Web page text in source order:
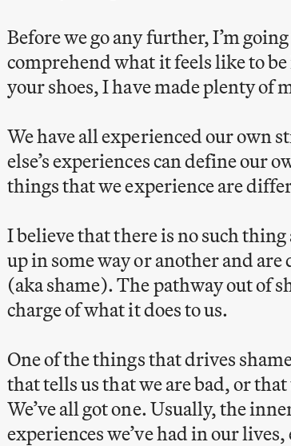
Before we go any further, I’m
comprehend what it feels like to
your shoes, I have made plenty of
We have all experienced our own
else’s experiences can define our
things that we experience are
I believe that there is no such
up in some way or another and
(aka shame). The pathway out of
charge of what it does to us.
One of the things that drives
that tells us that we are bad, or
We’ve all got one. Usually, the
experiences we’ve had in our